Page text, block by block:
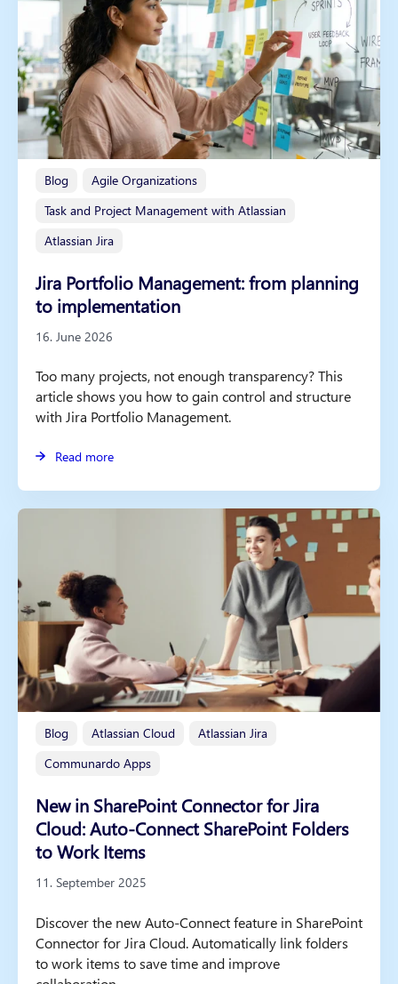
Blog
Agile Organizations
Task and Project Management with Atlassian
Atlassian Jira
Jira Portfolio Management: from planning
to implementation
16. June 2026
Too many projects, not enough transparency? This
article shows you how to gain control and structure
with Jira Portfolio Management.
Read more
Blog Atlassian Cloud
Atlassian Jira
Communardo Apps
New in SharePoint Connector for Jira
Cloud: Auto-Connect SharePoint Folders
to Work Items
11. September 2025
Discover the new Auto-Connect feature in SharePoint
Connector for Jira Cloud. Automatically link folders
to work items to save time and improve